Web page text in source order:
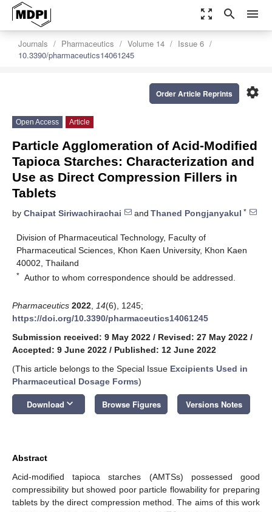
zoom_out_map search menu
Journals Pharmaceutics Volume 14
Issue 6
10.3390/pharmaceutics14061245
settings
Order Article Reprints
Open Access Article
Particle Agglomeration of Acid-Modified
Tapioca Starches: Characterization and
Use as Direct Compression Fillers in
Tablets
by Chaipat Siriwachirachai and Thaned Pongjanyakul *
Division of Pharmaceutical Technology, Faculty of
Pharmaceutical Sciences, Khon Kaen University, Khon Kaen
40002, Thailand
* Author to whom correspondence should be addressed.
Pharmaceutics 2022 14(6), 1245;
https://doi.org/10.3390/pharmaceutics14061245
Submission received: 9 May 2022 / Revised: 27 May 2022 /
Accepted: 9 June 2022 / Published: 12 June 2022
(This article belongs to the Special Issue Excipients Used in
Pharmaceutical Dosage Forms)
Download keyboard_arrow_down Browse Figures Versions Notes
Abstract
Acid-modified tapioca starches (AMTSs) possessed good
compressibility but showed poor particle flowability for preparing
tablets by the direct compression method. The aims of this work